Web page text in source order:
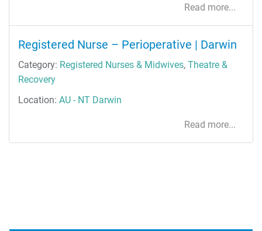
Read more...
Registered Nurse – Perioperative | Darwin
Category: Registered Nurses & Midwives, Theatre &
Recovery
Location: AU - NT Darwin
Read more...